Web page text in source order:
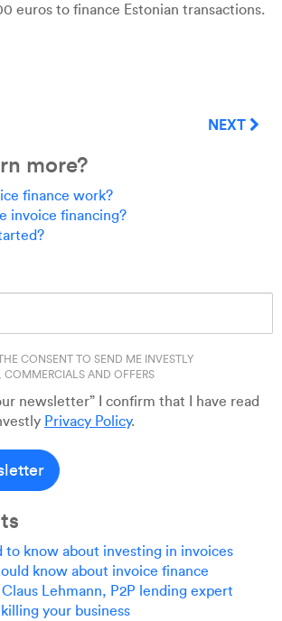
euros to finance Estonian transactions.
NEXT
more?
finance work?
invoice financing?
THE CONSENT TO SEND ME INVESTLY
COMMERCIALS AND OFFERS
newsletter” I confirm that I have read
Privacy Policy.
to know about investing in invoices
know about invoice finance
Lehmann, P2P lending expert
your business